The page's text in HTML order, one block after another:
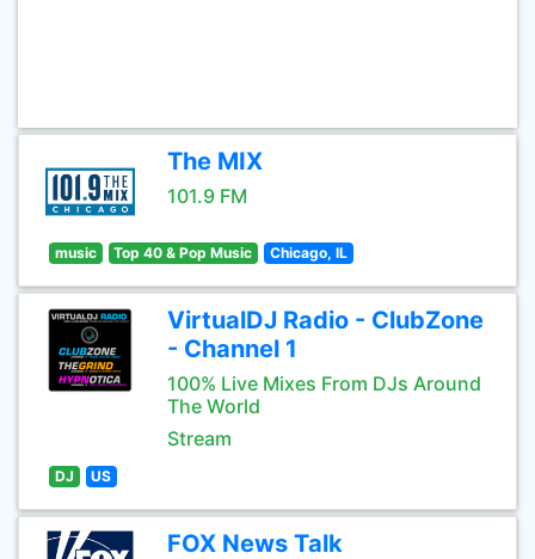
The MIX
101.9 FM
music Top 40 & Pop Music Chicago, IL
VirtualDJ Radio - ClubZone
- Channel 1
100% Live Mixes From DJs Around
The World
Stream
DJ US
FOX News Talk